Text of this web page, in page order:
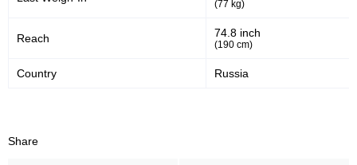
(77 kg)
Reach 74.8 inch
(190 cm)
Country Russia
Share